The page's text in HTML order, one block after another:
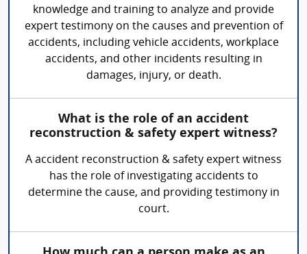
knowledge and training to analyze and provide
expert testimony on the causes and prevention of
accidents, including vehicle accidents, workplace
accidents, and other incidents resulting in
damages, injury, or death.
What is the role of an accident
reconstruction & safety expert witness?
A accident reconstruction & safety expert witness
has the role of investigating accidents to
determine the cause, and providing testimony in
court.